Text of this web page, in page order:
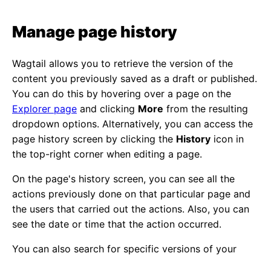
Manage page history
Wagtail allows you to retrieve the version of the
content you previously saved as a draft or published.
You can do this by hovering over a page on the
Explorer page and clicking More from the resulting
dropdown options. Alternatively, you can access the
page history screen by clicking the History icon in
the top-right corner when editing a page.
On the page's history screen, you can see all the
actions previously done on that particular page and
the users that carried out the actions. Also, you can
see the date or time that the action occurred.
You can also search for specific versions of your